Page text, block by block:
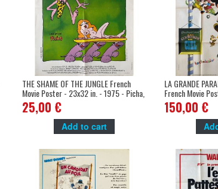
THE SHAME OF THE JUNGLE French
Movie Poster - 23x32 in. - 1975 - Picha,
Bernard Dhéran
25,00 €
Add to cart
LA GRANDE
French Movie
- Donald, Disney,
150,00 €